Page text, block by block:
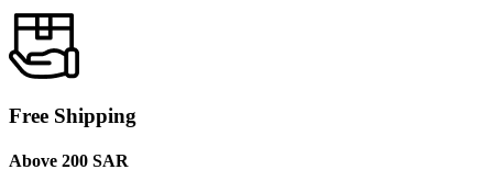
Free Shipping
Above 200 SAR